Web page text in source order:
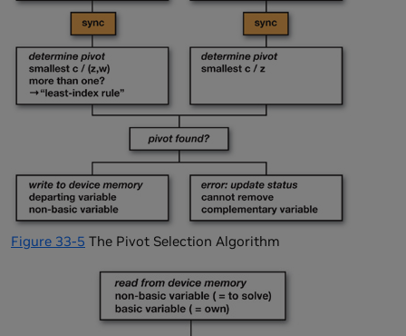
Figure 33-5 The Pivot Selection Algorithm